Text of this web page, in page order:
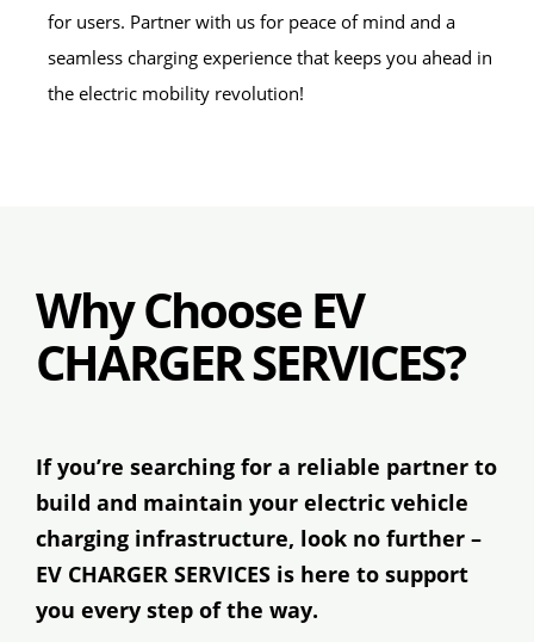
for users. Partner with us for peace of mind and a
seamless charging experience that keeps you ahead in
the electric mobility revolution!
Why Choose EV
CHARGER SERVICES?
If you’re searching for a reliable partner to
build and maintain your electric vehicle
charging infrastructure, look no further –
EV CHARGER SERVICES is here to support
you every step of the way.